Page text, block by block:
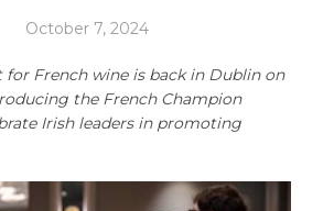
October 7, 2024
for French wine is back in Dublin on
the French Champion
Irish leaders in promoting